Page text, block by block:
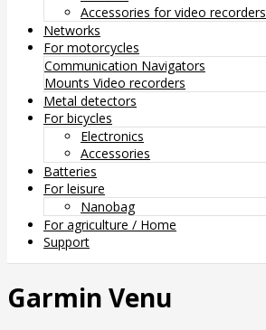
Accessories for video recorders
Networks
For motorcycles
Communication Navigators
Mounts Video recorders
Metal detectors
For bicycles
Electronics
Accessories
Batteries
For leisure
Nanobag
For agriculture / Home
Support
Garmin Venu